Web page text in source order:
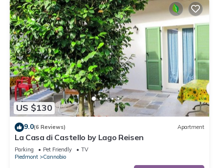
US $130
9.0(6 Reviews) Apartment
La Casa di Castello by Lago Reisen
Parking Pet Friendly
TV
Piedmont
Cannobio